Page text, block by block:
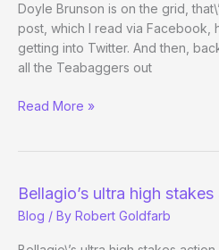
Doyle Brunson is on the grid,
post, which I read via Facebook,
getting into Twitter. And then,
all the Teabaggers out
Doylewire
Read More »
Bellagio’s ultra high
Blog / By Robert Goldfarb